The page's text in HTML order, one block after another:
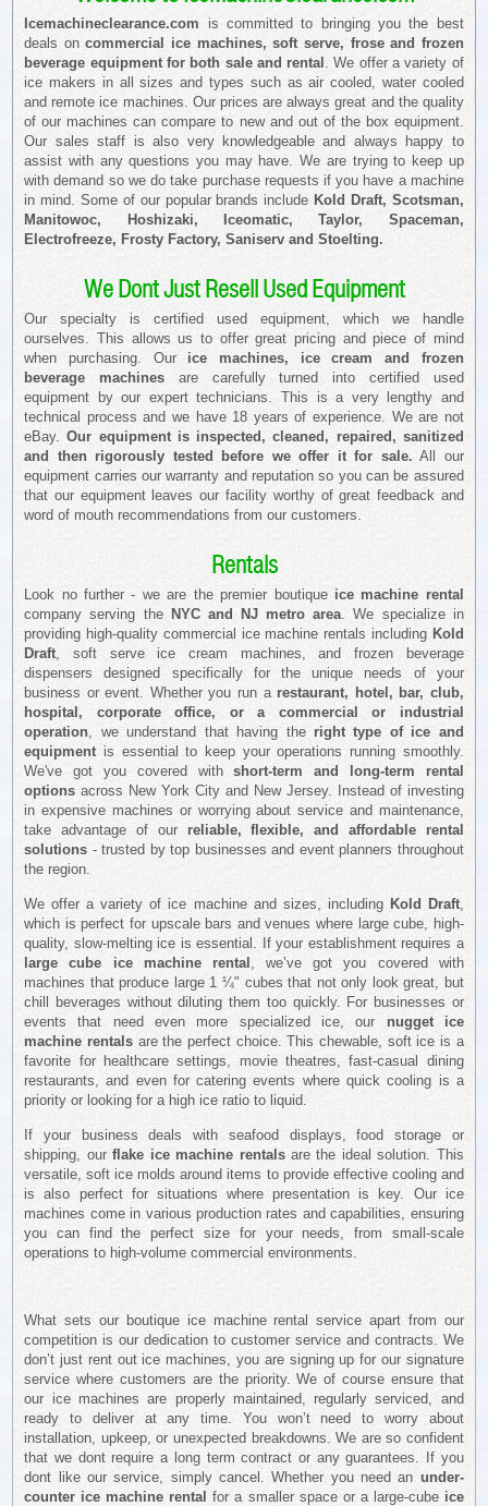
Icemachineclearance.com is committed to bringing you the best
deals oncommercial ice machines, soft serve, frose and frozen
beverage equipment for both sale and rental
. We offer a variety of
ice makers in all sizes and types such as air cooled, water cooled
and remote ice machines. Our prices are always great and the quality
of our machines can compare to new and out of the box equipment.
Our sales staff is also very knowledgeable and always happy to
assist with any questions you may have. We are trying to keep up
with demand so we do take purchase requests if you have a machine
in mind. Some of our popular brands include Kold Draft, Scotsman,
Manitowoc, Hoshizaki, Iceomatic, Taylor, Spaceman,
Electrofreeze, Frosty Factory, Saniserv and Stoelting.
We Dont Just Resell Used Equipment
Our specialty is certified used equipment, which we handle
ourselves. This allows us to offer great pricing and piece of mind
when purchasing. Our ice machines, ice cream and frozen
beverage machines are carefully turned into certified used
equipment by our expert technicians. This is a very lengthy and
technical process and we have 18 years of experience. We are not
eBay.Our equipment is inspected, cleaned, repaired, sanitized
and then rigorously tested before we offer it for sale. All our
equipment carries our warranty and reputation so you can be assured
that our equipment leaves our facility worthy of great feedback and
word of mouth recommendations from our customers.
Rentals
Look no further - we are the premier boutique ice machine rental
company serving the NYC and NJ metro area . We specialize in
providing high-quality commercial ice machine rentals including Kold
Draft, soft serve ice cream machines, and frozen beverage
dispensers designed specifically for the unique needs of your
business or event. Whether you run a restaurant, hotel, bar, club,
hospital, corporate office, or a commercial or industrial
operation , we understand that having the right type of ice and
equipment is essential to keep your operations running smoothly.
We've got you covered withshort-term and long-term rental
options across New York City and New Jersey. Instead of investing
in expensive machines or worrying about service and maintenance,
take advantage of our reliable, flexible, and affordable rental
solutions - trusted by top businesses and event planners throughout
the region.
We offer a variety of ice machine and sizes, including Kold Draft,
which is perfect for upscale bars and venues where large cube, high-
quality, slow-melting ice is essential. If your establishment requires a
large cube ice machine rental
, we’ve got you covered with
machines that produce large 1 ¼" cubes that not only look great, but
chill beverages without diluting them too quickly. For businesses or
events that need even more specialized ice, our nugget ice
machine rentalsare the perfect choice. This chewable, soft ice is a
favorite for healthcare settings, movie theatres, fast-casual dining
restaurants, and even for catering events where quick cooling is a
priority or looking for a high ice ratio to liquid.
If your business deals with seafood displays, food storage or
shipping, ourflake ice machine rentalsare the ideal solution. This
versatile, soft ice molds around items to provide effective cooling and
is also perfect for situations where presentation is key. Our ice
machines come in various production rates and capabilities, ensuring
you can find the perfect size for your needs, from small-scale
operations to high-volume commercial environments.
What sets our boutique ice machine rental service apart from our
competition is our dedication to customer service and contracts. We
don’t just rent out ice machines, you are signing up for our signature
service where customers are the priority. We of course ensure that
our ice machines are properly maintained, regularly serviced, and
ready to deliver at any time. You won’t need to worry about
installation, upkeep, or unexpected breakdowns. We are so confident
that we dont require a long term contract or any guarantees. If you
dont like our service, simply cancel. Whether you need an under-
counter ice machine rental for a smaller space or a large-cube ice